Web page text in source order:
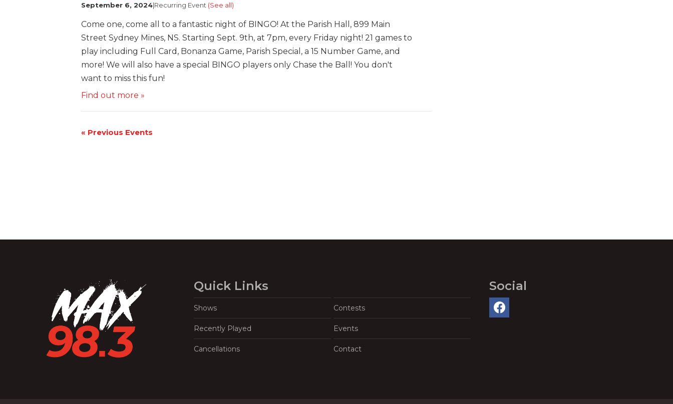
September 6, 2024|Recurring Event (See all)
Come one, come all to a fantastic night of BINGO! At the Parish Hall, 899 Main
Street Sydney Mines, NS. Starting Sept. 9th, at 7pm, every Friday night! 21 games to
play including Full Card, Bonanza Game, Parish Special, a 15 Number Game, and
more! We will also have a special BINGO players only Chase the Ball! You don't
want to miss this fun!
Find out more »
« Previous Events
Quick Links
Shows Contests
Recently Played Events
Cancellations Contact
Social